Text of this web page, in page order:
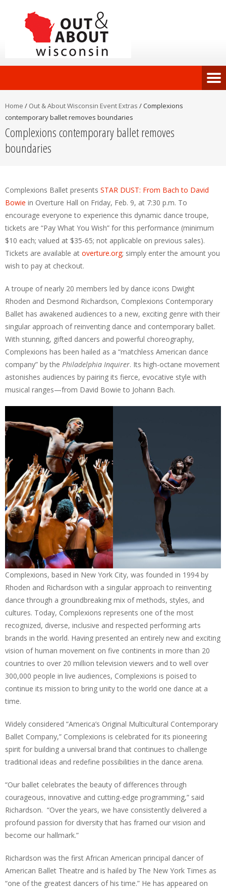
Home / Out & About Wisconsin Event Extras /Complexions
contemporary ballet removes boundaries
Complexions contemporary ballet removes
boundaries
Complexions Ballet presents STAR DUST: From Bach to David
Bowie in Overture Hall on Friday, Feb. 9, at 7:30 p.m. To
encourage everyone to experience this dynamic dance troupe,
tickets are “Pay What You Wish” for this performance (minimum
$10 each; valued at $35-65; not applicable on previous sales).
Tickets are available at overture.org; simply enter the amount you
wish to pay at checkout.
A troupe of nearly 20 members led by dance icons Dwight
Rhoden and Desmond Richardson, Complexions Contemporary
Ballet has awakened audiences to a new, exciting genre with their
singular approach of reinventing dance and contemporary ballet.
With stunning, gifted dancers and powerful choreography,
Complexions has been hailed as a “matchless American dance
company” by the Philadelphia Inquirer. Its high-octane movement
astonishes audiences by pairing its fierce, evocative style with
musical ranges—from David Bowie to Johann Bach.
Complexions, based in New York City, was founded in 1994 by
Rhoden and Richardson with a singular approach to reinventing
dance through a groundbreaking mix of methods, styles, and
cultures. Today, Complexions represents one of the most
recognized, diverse, inclusive and respected performing arts
brands in the world. Having presented an entirely new and exciting
vision of human movement on five continents in more than 20
countries to over 20 million television viewers and to well over
300,000 people in live audiences, Complexions is poised to
continue its mission to bring unity to the world one dance at a
time.
Widely considered “America’s Original Multicultural Contemporary
Ballet Company,” Complexions is celebrated for its pioneering
spirit for building a universal brand that continues to challenge
traditional ideas and redefine possibilities in the dance arena.
“Our ballet celebrates the beauty of differences through
courageous, innovative and cutting-edge programming,” said
Richardson. “Over the years, we have consistently delivered a
profound passion for diversity that has framed our vision and
become our hallmark.”
Richardson was the first African American principal dancer of
American Ballet Theatre and is hailed by The New York Times as
“one of the greatest dancers of his time.” He has appeared on